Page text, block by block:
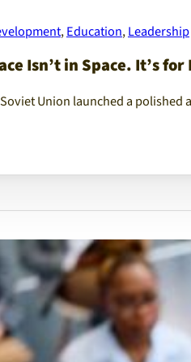
,Education,Leadership
Isn’t in Space. It’s
Union launched a